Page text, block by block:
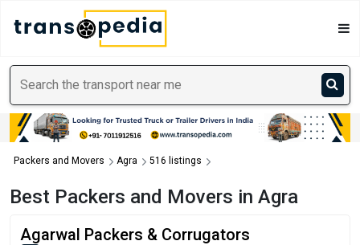
Packers and Movers Agra 516 listings
Best Packers and Movers in Agra
Agarwal Packers & Corrugators